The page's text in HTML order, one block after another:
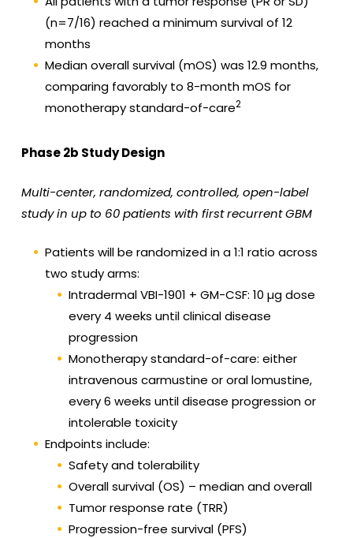
(n=7/16) reached a minimum survival of 12
months
Median overall survival (mOS) was 12.9 months,
comparing favorably to 8-month mOS for
monotherapy standard-of-care2
Phase 2b Study Design
Multi-center, randomized, controlled, open-label
study in up to 60 patients with first recurrent GBM
Patients will be randomized in a 1:1 ratio across
two study arms:
Intradermal VBI-1901 + GM-CSF: 10 µg dose
every 4 weeks until clinical disease
progression
Monotherapy standard-of-care: either
intravenous carmustine or oral lomustine,
every 6 weeks until disease progression or
intolerable toxicity
Endpoints include:
Safety and tolerability
Overall survival (OS) – median and overall
Tumor response rate (TRR)
Progression-free survival (PFS)